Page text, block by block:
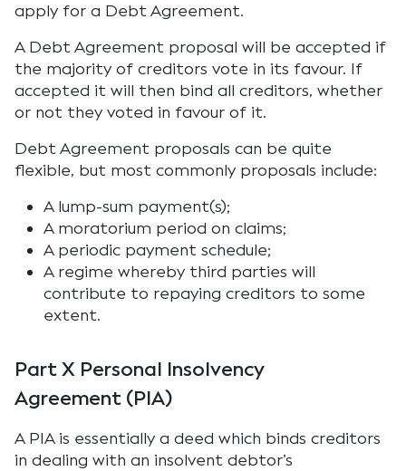
apply for a Debt Agreement.
A Debt Agreement proposal will be accepted if
the majority of creditors vote in its favour. If
accepted it will then bind all creditors, whether
or not they voted in favour of it.
Debt Agreement proposals can be quite
flexible, but most commonly proposals include:
A lump-sum payment(s);
A moratorium period on claims;
A periodic payment schedule;
A regime whereby third parties will
contribute to repaying creditors to some
extent.
Part X Personal Insolvency
Agreement (PIA)
A PIA is essentially a deed which binds creditors
in dealing with an insolvent debtor’s